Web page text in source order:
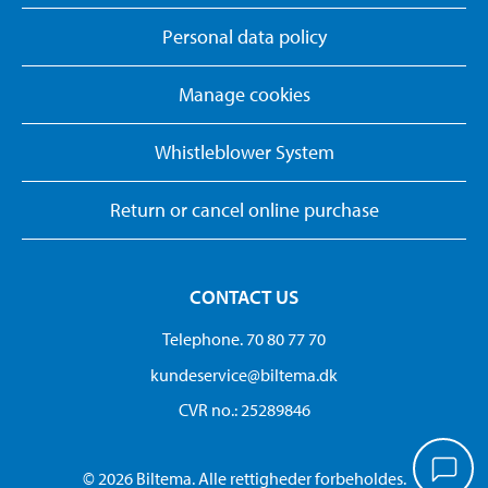
Personal data policy
Manage cookies
Whistleblower System
Return or cancel online purchase
CONTACT US
Telephone. 70 80 77 70
kundeservice@biltema.dk
CVR no.: 25289846
© 2026 Biltema. Alle rettigheder forbeholdes.